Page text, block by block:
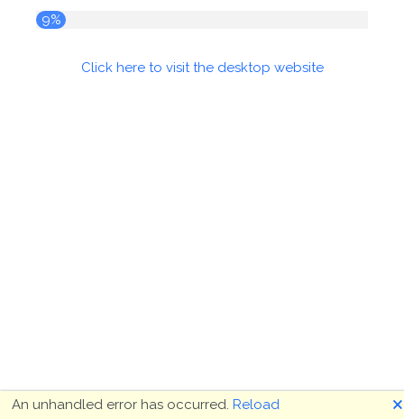
10%
Click here to visit the desktop website
An unhandled error has occurred. Reload 🗙